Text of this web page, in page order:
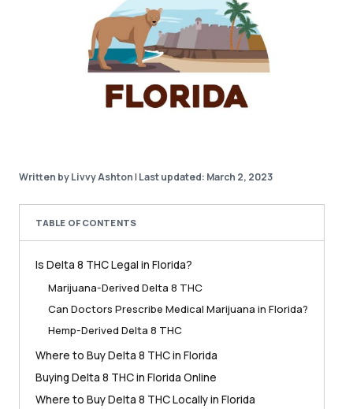
Written by Livvy Ashton | Last updated: March 2, 2023
TABLE OF CONTENTS
Is Delta 8 THC Legal in Florida?
Marijuana-Derived Delta 8 THC
Can Doctors Prescribe Medical Marijuana in Florida?
Hemp-Derived Delta 8 THC
Where to Buy Delta 8 THC in Florida
Buying Delta 8 THC in Florida Online
Where to Buy Delta 8 THC Locally in Florida